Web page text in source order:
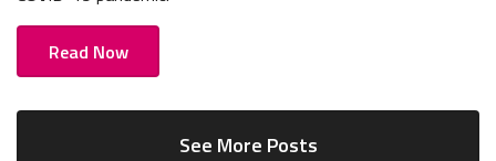
Read Now
See More Posts